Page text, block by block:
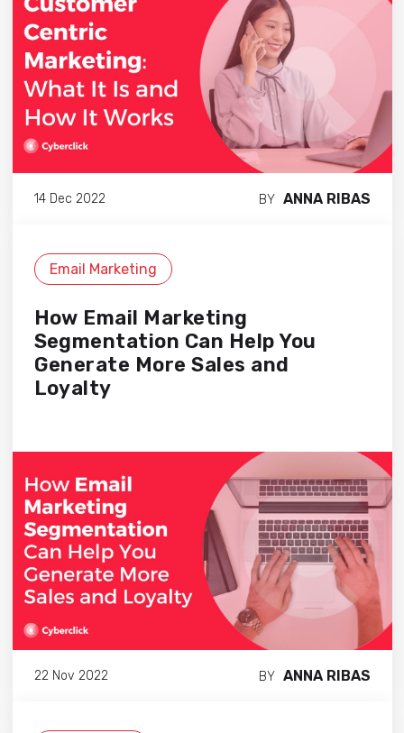
14 Dec 2022 BY ANNA RIBAS
Email Marketing
How Email Marketing
Segmentation Can Help You
Generate More Sales and
Loyalty
22 Nov 2022 BY ANNA RIBAS